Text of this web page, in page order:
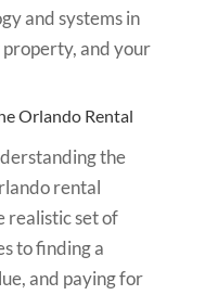
and systems in
and your
Orlando Rental
the
rental
realistic set of
to finding a
and paying for